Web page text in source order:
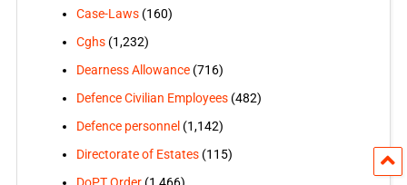
Case-Laws(160)
Cghs(1,232)
Dearness Allowance(716)
Defence Civilian Employees(482)
Defence personnel(1,142)
Directorate of Estates(115)
DoPT Order(1,466)